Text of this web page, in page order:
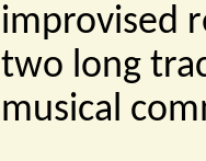
improvised
two long
musical